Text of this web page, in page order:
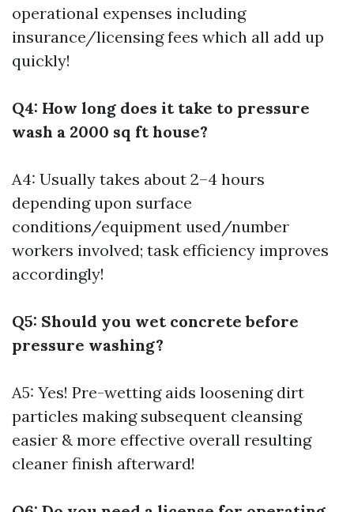
operational expenses including
insurance/licensing fees which all add up
quickly!
Q4: How long does it take to pressure
wash a 2000 sq ft house?
A4: Usually takes about 2–4 hours
depending upon surface
conditions/equipment used/number
workers involved; task efficiency improves
accordingly!
Q5: Should you wet concrete before
pressure washing?
A5: Yes! Pre-wetting aids loosening dirt
particles making subsequent cleansing
easier & more effective overall resulting
cleaner finish afterward!